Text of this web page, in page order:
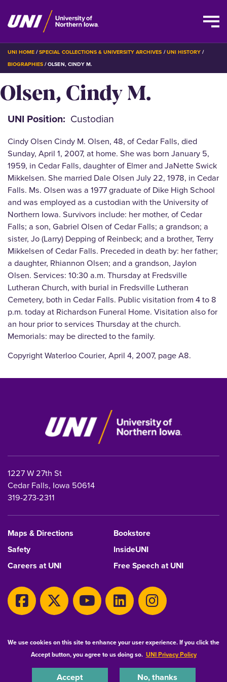
We use cookies on this site to enhance your user experience. If you click the
Accept button, you agree to us doing so. UNI Privacy Policy
Accept No, thanks
Skip
main
content
BREADCRUMB
UNI HOME SPECIAL COLLECTIONS & UNIVERSITY ARCHIVES
UNI HISTORY
BIOGRAPHIES OLSEN, CINDY M.
Olsen, Cindy M.
UNI Position Custodian
Cindy Olsen Cindy M. Olsen, 48, of Cedar Falls, died
Sunday, April 1, 2007, at home. She was born January 5,
1959, in Cedar Falls, daughter of Elmer and JaNette Swick
Mikkelsen. She married Dale Olsen July 22, 1978, in Cedar
Falls. Ms. Olsen was a 1977 graduate of Dike High School
and was employed as a custodian with the University of
Northern Iowa. Survivors include: her mother, of Cedar
Falls; a son, Gabriel Olsen of Cedar Falls; a grandson; a
sister, Jo (Larry) Depping of Reinbeck; and a brother, Terry
Mikkelsen of Cedar Falls. Preceded in death by: her father;
a daughter, Rhiannon Olsen; and a grandson, Jaylon
Olsen. Services: 10:30 a.m. Thursday at Fredsville
Lutheran Church, with burial in Fredsville Lutheran
Cemetery, both in Cedar Falls. Public visitation from 4 to 8
p.m. today at Richardson Funeral Home. Visitation also for
an hour prior to services Thursday at the church.
Memorials: may be directed to the family.
Copyright Waterloo Courier, April 4, 2007, page A8.
1227 W 27th St
Cedar Falls, Iowa 50614
319-273-2311
Maps & Directions
Bookstore
Safety
InsideUNI
Careers at UNI
Free Speech at UNI
Privacy Statement
Consumer Information